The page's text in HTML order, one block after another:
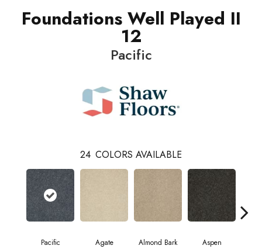
Foundations Well Played II
12
Pacific
24 COLORS AVAILABLE
Pacific Agate Almond Bark Aspen